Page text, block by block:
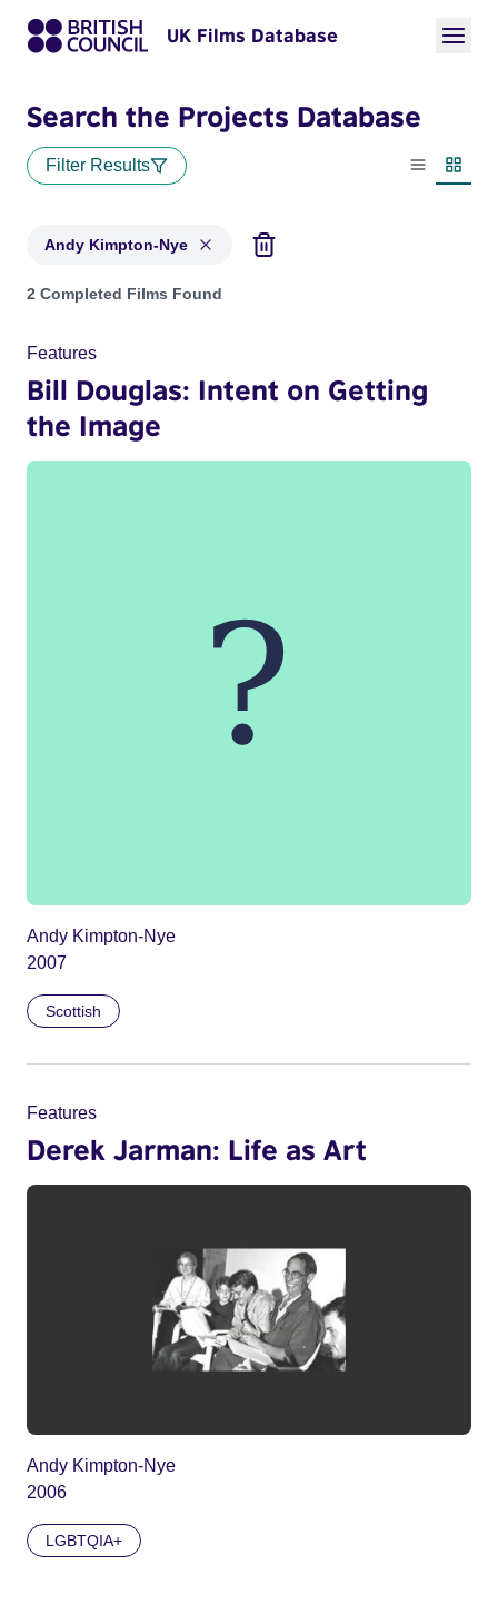
UK Films Database
Search the Projects Database
Filter Results
List view
Andy Kimpton-Nye
Projects matching: Andy Kimpton-Nye
2 Completed Films Found
Features
Bill Douglas: Intent on Getting
the Image
Andy Kimpton-Nye
2007
Scottish
Features
Derek Jarman: Life as Art
Andy Kimpton-Nye
2006
LGBTQIA+